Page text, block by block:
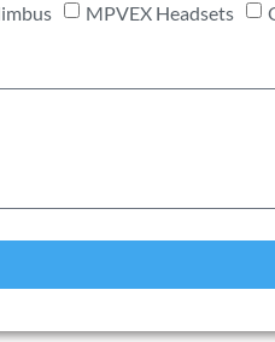
MPVEX Headsets